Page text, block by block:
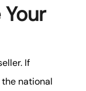
Your
If
the national